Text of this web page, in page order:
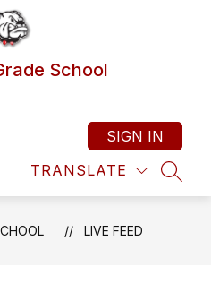
School
TRANSLATE
SIGN IN
LIVE FEED